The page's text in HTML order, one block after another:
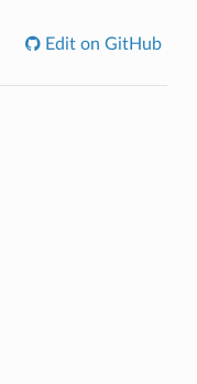
Edit on GitHub